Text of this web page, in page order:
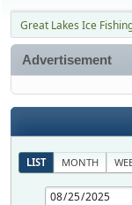
Great Lakes Ice
Advertisement
LIST MONTH